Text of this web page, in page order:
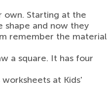
own. Starting at the
shape and now they
remember the material
a square. It has four
at Kids'